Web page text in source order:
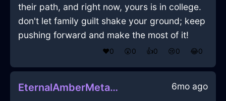
their path, and right now, yours is in college.
don't let family guilt shake your ground; keep
pushing forward and make the most of it!
❤️0 😲0 👍0 😢0 😂0
EternalAmberMetalWhiskInHonoluluWithConfusion 6mo ago